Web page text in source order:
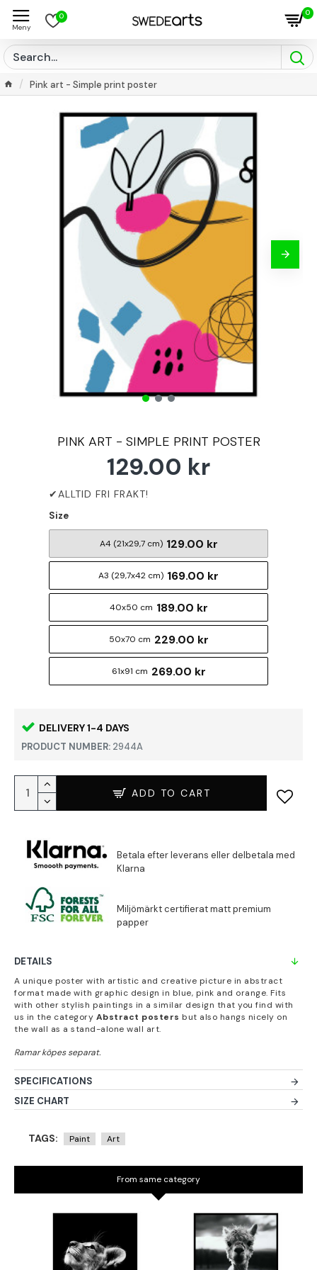
0 0
Pink art - Simple print poster
PINK ART - SIMPLE PRINT POSTER
DELIVERY 1-4 DAYS
PRODUCT NUMBER: 2944A
129.00 kr
Size
A4 (21x29,7 cm) 129.00 kr
A3 (29,7x42 cm) 169.00 kr
40x50 cm 189.00 kr
50x70 cm 229.00 kr
61x91 cm 269.00 kr
ADD TO CART
DETAILS
A unique poster with artistic and creative picture in abstract
format made with graphic design in blue, pink and orange. Fits
with other stylish paintings in a similar design that you find with
us in the category Abstract posters but also hangs nicely on
the wall as a stand-alone wall art.
SPECIFICATIONS
SIZE CHART
TAGS: Paint Art
From same category